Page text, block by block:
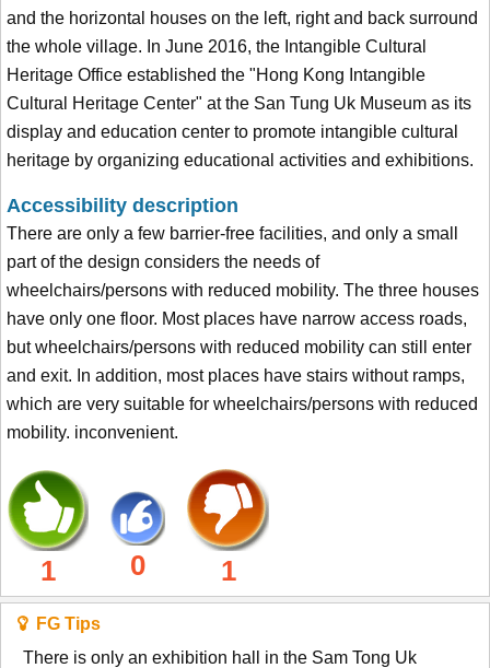
and the horizontal houses on the left, right and back surround
the whole village. In June 2016, the Intangible Cultural
Heritage Office established the "Hong Kong Intangible
Cultural Heritage Center" at the San Tung Uk Museum as its
display and education center to promote intangible cultural
heritage by organizing educational activities and exhibitions.
Accessibility description
There are only a few barrier-free facilities, and only a small
part of the design considers the needs of
wheelchairs/persons with reduced mobility. The three houses
have only one floor. Most places have narrow access roads,
but wheelchairs/persons with reduced mobility can still enter
and exit. In addition, most places have stairs without ramps,
which are very suitable for wheelchairs/persons with reduced
mobility. inconvenient.
1 0 1
FG Tips
There is only an exhibition hall in the Sam Tong Uk